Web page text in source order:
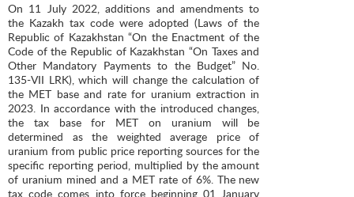
On 11 July 2022, additions and amendments to
the Kazakh tax code were adopted (Laws of the
Republic of Kazakhstan “On the Enactment of the
Code of the Republic of Kazakhstan “On Taxes and
Other Mandatory Payments to the Budget” No.
135-VII LRK), which will change the calculation of
the MET base and rate for uranium extraction in
2023. In accordance with the introduced changes,
the tax base for MET on uranium will be
determined as the weighted average price of
uranium from public price reporting sources for the
specific reporting period, multiplied by the amount
of uranium mined and a MET rate of 6%. The new
tax code comes into force beginning 01 January